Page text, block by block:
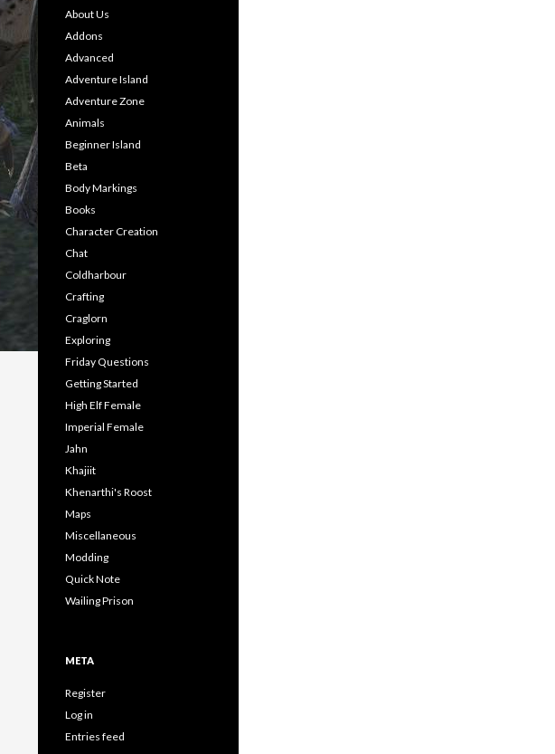
About Us
Addons
Advanced
Adventure Island
Adventure Zone
Animals
Beginner Island
Beta
Body Markings
Books
Character Creation
Chat
Coldharbour
Crafting
Craglorn
Exploring
Friday Questions
Getting Started
High Elf Female
Imperial Female
Jahn
Khajiit
Khenarthi's Roost
Maps
Miscellaneous
Modding
Quick Note
Wailing Prison
META
Register
Log in
Entries feed